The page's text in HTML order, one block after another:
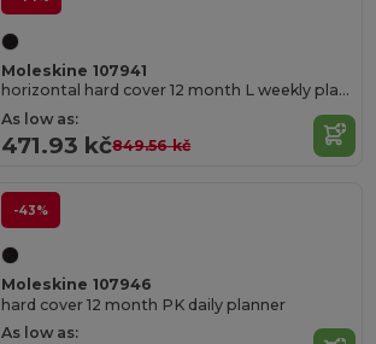
Moleskine 107941
horizontal hard cover 12 month L weekly planner
As low as:
471.93 kč849.56 kč
-43%
Moleskine 107946
hard cover 12 month PK daily planner
As low as: